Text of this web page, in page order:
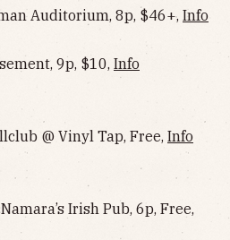
Auditorium, 8p, $46+, Info
9p, $10, Info
@ Vinyl Tap, Free, Info
Irish Pub, 6p, Free,